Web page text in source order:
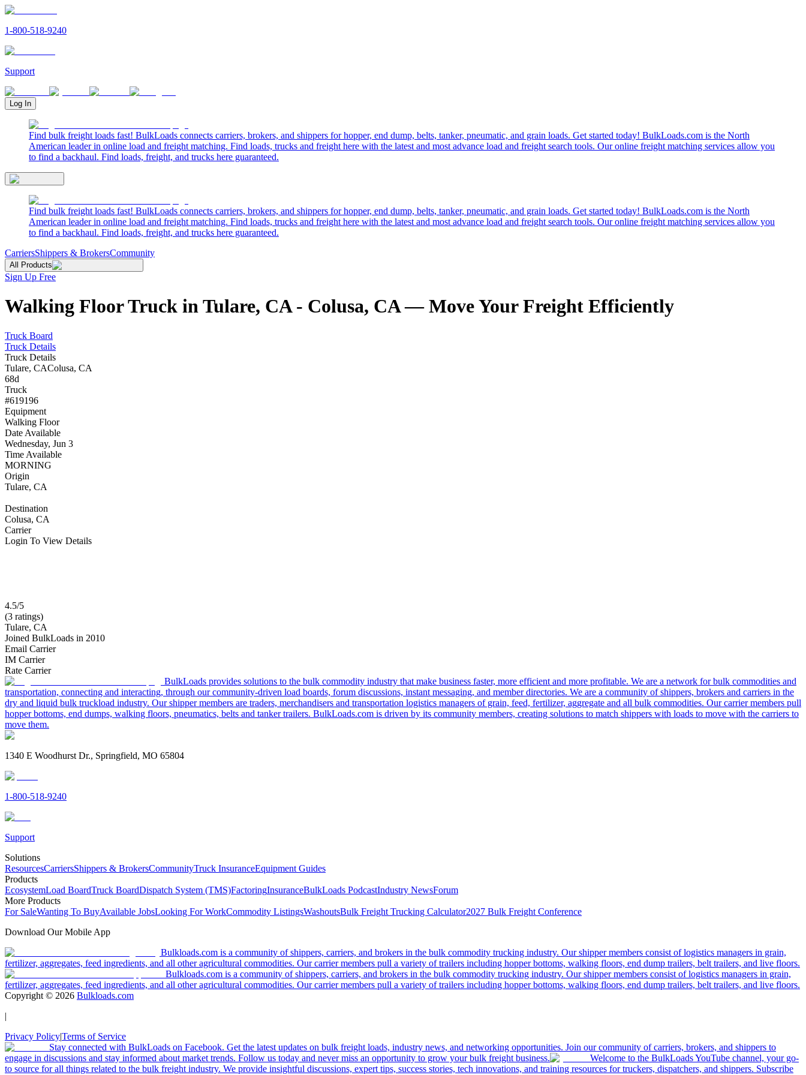
1-800-518-9240
Support
Log In
Find bulk freight loads fast! BulkLoads connects carriers, brokers, and shippers for hopper, end dump, belts, tanker, pneumatic, and grain loads. Get started today! BulkLoads.com is the North
American leader in online load and freight matching. Find loads, trucks and freight here with the latest and most advance load and freight search tools. Our online freight matching services allow you
to find a backhaul. Find loads, freight, and trucks here guaranteed.
Find bulk freight loads fast! BulkLoads connects carriers, brokers, and shippers for hopper, end dump, belts, tanker, pneumatic, and grain loads. Get started today! BulkLoads.com is the North
American leader in online load and freight matching. Find loads, trucks and freight here with the latest and most advance load and freight search tools. Our online freight matching services allow you
to find a backhaul. Find loads, freight, and trucks here guaranteed.
CarriersShippers & BrokersCommunity
All Products
Sign Up Free
Walking Floor Truck in Tulare, CA - Colusa, CA — Move Your Freight Efficiently
Truck Board
Truck Details
Truck Details
Tulare, CAColusa, CA
68d
Truck
#619196
Equipment
Walking Floor
Date Available
Wednesday, Jun 3
Time Available
MORNING
Origin
Tulare, CA
Destination
Colusa, CA
Carrier
Login To View Details
4.5/5
(3 ratings)
Tulare, CA
Joined BulkLoads in 2010
Email Carrier
IM Carrier
Rate Carrier
BulkLoads provides solutions to the bulk commodity industry that make business faster, more efficient and more profitable. We are a network for bulk commodities and
transportation, connecting and interacting, through our community-driven load boards, forum discussions, instant messaging, and member directories. We are a community of shippers, brokers and carriers in the
dry and liquid bulk truckload industry. Our shipper members are traders, merchandisers and transportation logistics managers of grain, feed, fertilizer, aggregate and all bulk commodities. Our carrier members pull
hopper bottoms, end dumps, walking floors, pneumatics, belts and tanker trailers. BulkLoads.com is driven by its community members, creating solutions to match shippers with loads to move with the carriers to
move them.
1340 E Woodhurst Dr., Springfield, MO 65804
1-800-518-9240
Support
Solutions
ResourcesCarriersShippers & BrokersCommunityTruck InsuranceEquipment Guides
Products
EcosystemLoad BoardTruck BoardDispatch System (TMS)FactoringInsuranceBulkLoads PodcastIndustry NewsForum
More Products
For SaleWanting To BuyAvailable JobsLooking For WorkCommodity ListingsWashoutsBulk Freight Trucking Calculator2027 Bulk Freight Conference
Download Our Mobile App
Bulkloads.com is a community of shippers, carriers, and brokers in the bulk commodity trucking industry. Our shipper members consist of logistics managers in grain,
fertilizer, aggregates, feed ingredients, and all other agricultural commodities. Our carrier members pull a variety of trailers including hopper bottoms, walking floors, end dump trailers, belt trailers, and live floors.
Bulkloads.com is a community of shippers, carriers, and brokers in the bulk commodity trucking industry. Our shipper members consist of logistics managers in grain,
fertilizer, aggregates, feed ingredients, and all other agricultural commodities. Our carrier members pull a variety of trailers including hopper bottoms, walking floors, end dump trailers, belt trailers, and live floors.
Copyright © 2026 Bulkloads.com
|
Privacy Policy|Terms of Service
Stay connected with BulkLoads on Facebook. Get the latest updates on bulk freight loads, industry news, and networking opportunities. Join our community of carriers, brokers, and shippers to
engage in discussions and stay informed about market trends. Follow us today and never miss an opportunity to grow your bulk freight business.
Welcome to the BulkLoads YouTube channel, your go-
to source for all things related to the bulk freight industry. We provide insightful discussions, expert tips, success stories, tech innovations, and training resources for truckers, dispatchers, and shippers. Subscribe